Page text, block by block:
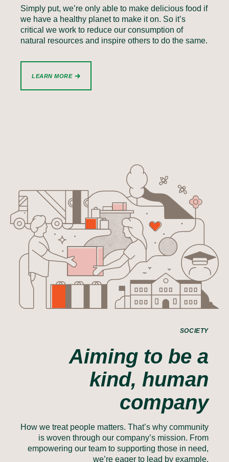
Simply put, we’re only able to make delicious food if
we have a healthy planet to make it on. So it’s
critical we work to reduce our consumption of
natural resources and inspire others to do the same.
LEARN MORE
SOCIETY
Aiming to be a
kind, human
company
How we treat people matters. That’s why community
is woven through our company’s mission. From
empowering our team to supporting those in need,
we’re eager to lead by example.